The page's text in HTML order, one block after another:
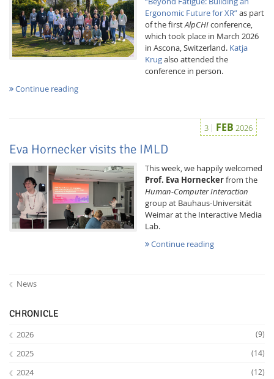
Ergonomic Future for XR”as part
of the firstAlpCHIconference,
which took place in March 2026
in Ascona, Switzerland. Katja
Krugalso attended the
conference in person.
Continue reading
3 FEB 2026
Eva Hornecker visits the IMLD
This week, we happily welcomed
Prof. Eva Horneckerfrom the
Human-Computer Interaction
group at Bauhaus-Universität
Weimar at the Interactive Media
Lab.
Continue reading
News
CHRONICLE
2026 (9)
2025 (14)
2024 (12)